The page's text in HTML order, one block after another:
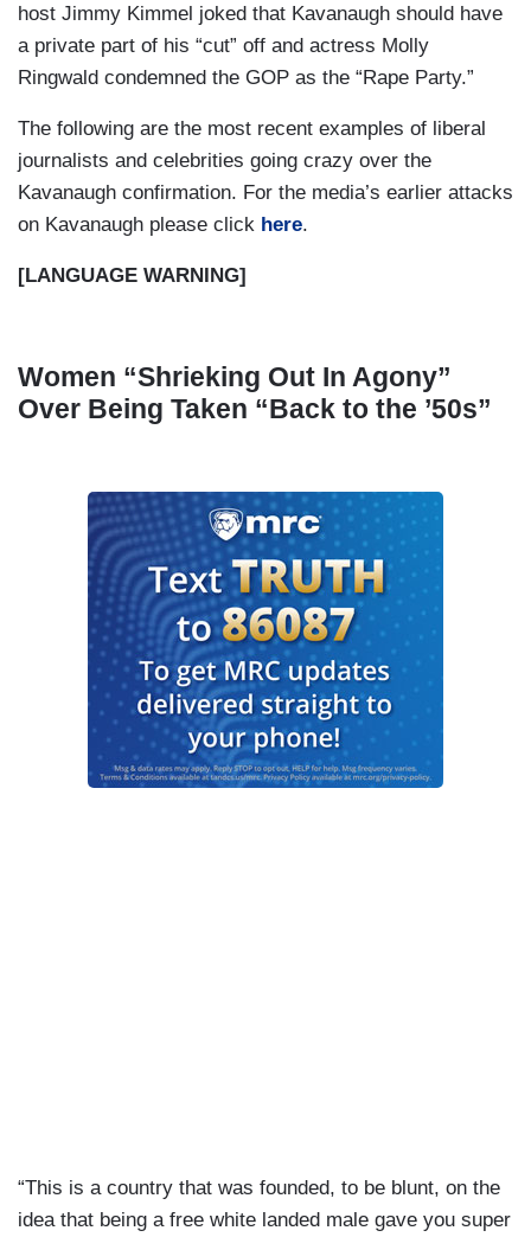
host Jimmy Kimmel joked that Kavanaugh should have
a private part of his “cut” off and actress Molly
Ringwald condemned the GOP as the “Rape Party.”
The following are the most recent examples of liberal
journalists and celebrities going crazy over the
Kavanaugh confirmation. For the media’s earlier attacks
on Kavanaugh please click here.
[LANGUAGE WARNING]
Women “Shrieking Out In Agony”
Over Being Taken “Back to the ’50s”
“This is a country that was founded, to be blunt, on the
idea that being a free white landed male gave you super